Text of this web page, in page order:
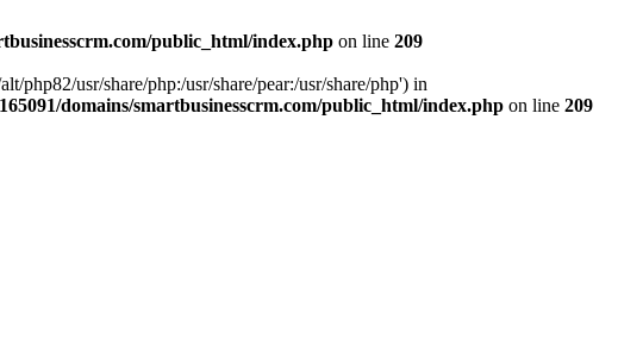
public_html/index.php on line 209
php82/usr/share/php:/usr/share/pear:/usr/share/php') in
domains/smartbusinesscrm.com/public_html/index.php on line 209